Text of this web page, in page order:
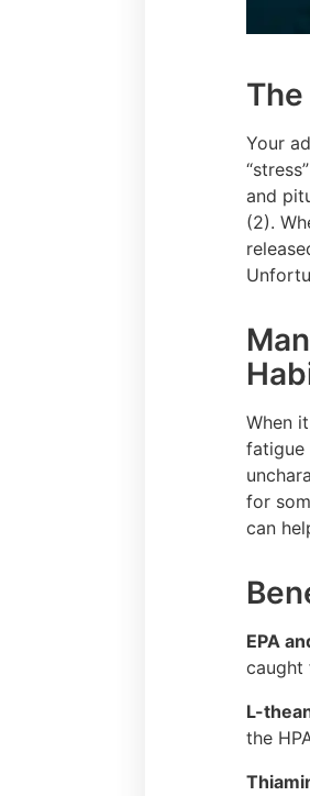
Your
and
(2).
When
fatigue
for
can
EPA
caught
L-
the